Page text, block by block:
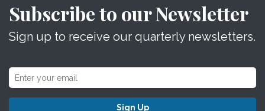
Subscribe to our Newsletter
Sign up to receive our quarterly newsletters.
Sign Up